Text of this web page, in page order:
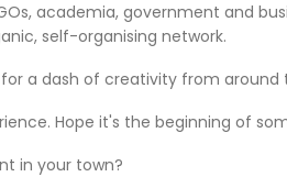
academia, government and
self-organising network.
for a dash of creativity from around
Hope it's the beginning of
in your town?